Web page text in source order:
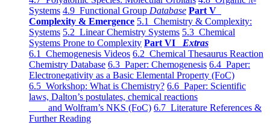
Systems 4.9 Functional Group Database Part V
Complexity & Emergence 5.1 Chemistry & Complexity:
Systems 5.2 Linear Chemistry Systems 5.3 Chemical
Systems Prone to Complexity Part VI Extras
6.1 Chemogenesis Videos 6.2 Chemical Thesaurus Reaction
Chemistry Database 6.3 Paper: Chemogenesis 6.4 Paper:
Electronegativity as a Basic Elemental Property (FoC)
6.5 Workshop: What is Chemistry? 6.6 Paper: Scientific
laws, Dalton’s postulates, chemical reactions
and Wolfram’s NKS (FoC) 6.7 Literature References &
Further Reading